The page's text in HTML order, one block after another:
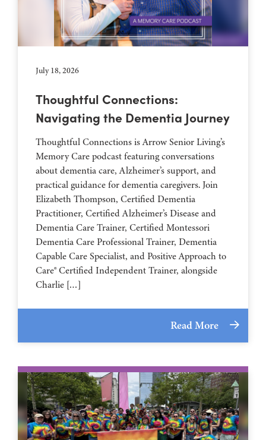
July 18, 2026
Thoughtful Connections:
Navigating the Dementia Journey
Thoughtful Connections is Arrow Senior Living’s
Memory Care podcast featuring conversations
about dementia care, Alzheimer’s support, and
practical guidance for dementia caregivers. Join
Elizabeth Thompson, Certified Dementia
Practitioner, Certified Alzheimer’s Disease and
Dementia Care Trainer, Certified Montessori
Dementia Care Professional Trainer, Dementia
Capable Care Specialist, and Positive Approach to
Care® Certified Independent Trainer, alongside
Charlie […]
Read More